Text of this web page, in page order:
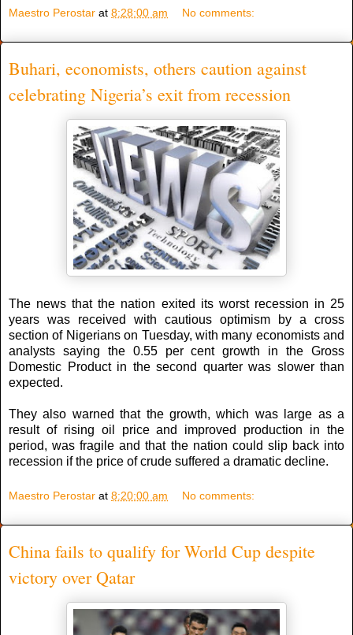
Maestro Perostar at 8:28:00 am No comments:
Buhari, economists, others caution against
celebrating Nigeria’s exit from recession
The news that the nation exited its worst recession in 25
years was received with cautious optimism by a cross
section of Nigerians on Tuesday, with many economists and
analysts saying the 0.55 per cent growth in the Gross
Domestic Product in the second quarter was slower than
expected.
They also warned that the growth, which was large as a
result of rising oil price and improved production in the
period, was fragile and that the nation could slip back into
recession if the price of crude suffered a dramatic decline.
Maestro Perostar at 8:20:00 am No comments:
China fails to qualify for World Cup despite
victory over Qatar